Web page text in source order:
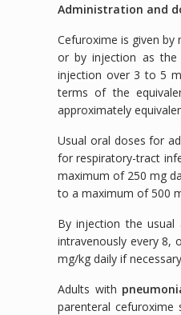
Administration and
Cefuroxime is given
or by injection as the
injection over 3 to 5
terms of the
approximately
Usual oral doses for
for respiratory-tract
maximum of 250 mg
to a maximum of 500
By injection the
intravenously every 8,
mg/kg daily if
Adults with
parenteral